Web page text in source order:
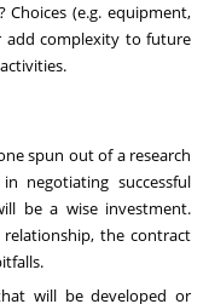
(e.g. equipment,
add complexity to future
spun out of a research
negotiating successful
be a wise investment.
the contract
will be developed or